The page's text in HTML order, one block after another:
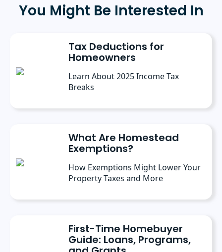
You Might Be Interested In
Tax Deductions for
Homeowners
Learn About 2025 Income Tax
Breaks
What Are Homestead
Exemptions?
How Exemptions Might Lower Your
Property Taxes and More
First-Time Homebuyer
Guide: Loans, Programs,